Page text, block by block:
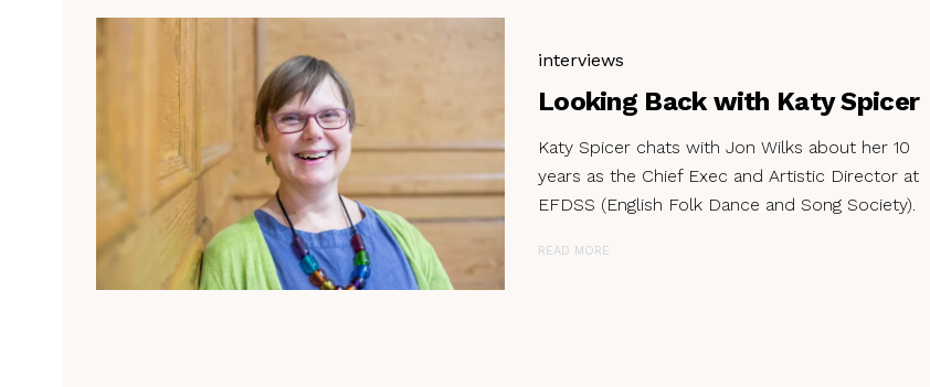
interviews
Looking Back with Katy Spicer
Katy Spicer chats with Jon Wilks about her 10
years as the Chief Exec and Artistic Director at
EFDSS (English Folk Dance and Song Society).
READ MORE